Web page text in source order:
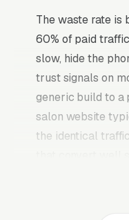
The waste rate is
60% of paid
slow, hide the
trust signals on
generic build to a
salon website
the identical